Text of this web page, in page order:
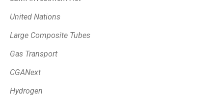
United Nations
Large Composite Tubes
Gas Transport
CGANext
Hydrogen